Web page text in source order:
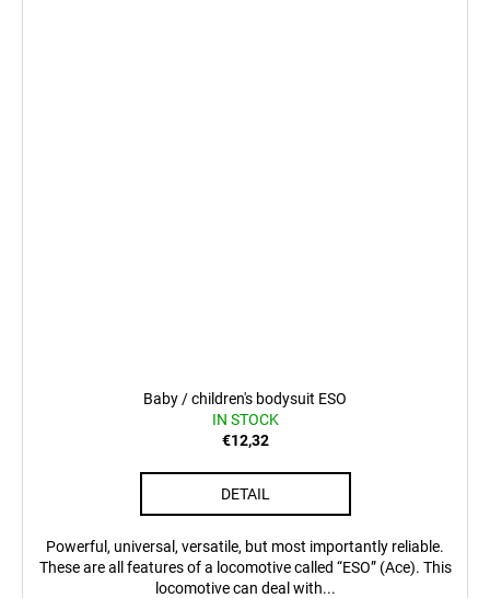
Baby / children's bodysuit ESO
IN STOCK
€12,32
DETAIL
Powerful, universal, versatile, but most importantly reliable.
These are all features of a locomotive called “ESO” (Ace). This
locomotive can deal with...